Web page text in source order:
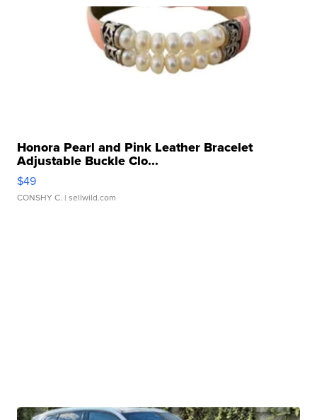
Honora Pearl and Pink Leather Bracelet
Adjustable Buckle Clo...
$49
CONSHY C. | sellwild.com